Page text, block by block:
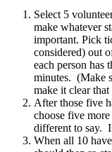
Select 5
make whatever
important. Pick
considered) out
each person has
minutes. (Make
make it clear
After those five
choose five
different to say.
When all 10